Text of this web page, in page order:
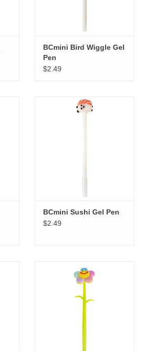
BCmini Bird Wiggle Gel
Pen
$2.49
BCmini Sushi Gel Pen
$2.49